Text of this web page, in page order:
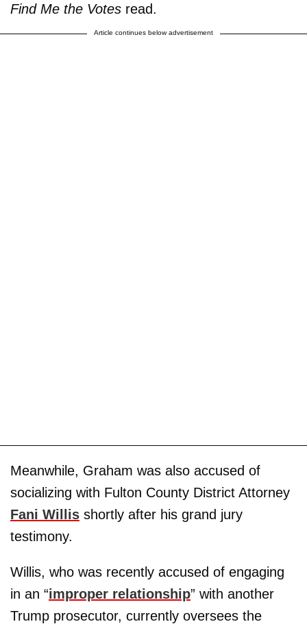
Find Me the Votes read.
Article continues below advertisement
Meanwhile, Graham was also accused of
socializing with Fulton County District Attorney
Fani Willis shortly after his grand jury
testimony.
Willis, who was recently accused of engaging
in an “improper relationship” with another
Trump prosecutor, currently oversees the